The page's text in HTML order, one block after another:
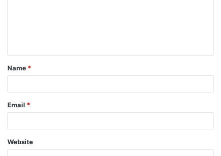
t
*
Name *
Email *
Website